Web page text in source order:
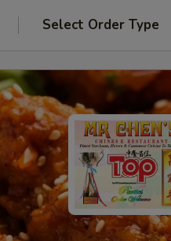
Select Order Type